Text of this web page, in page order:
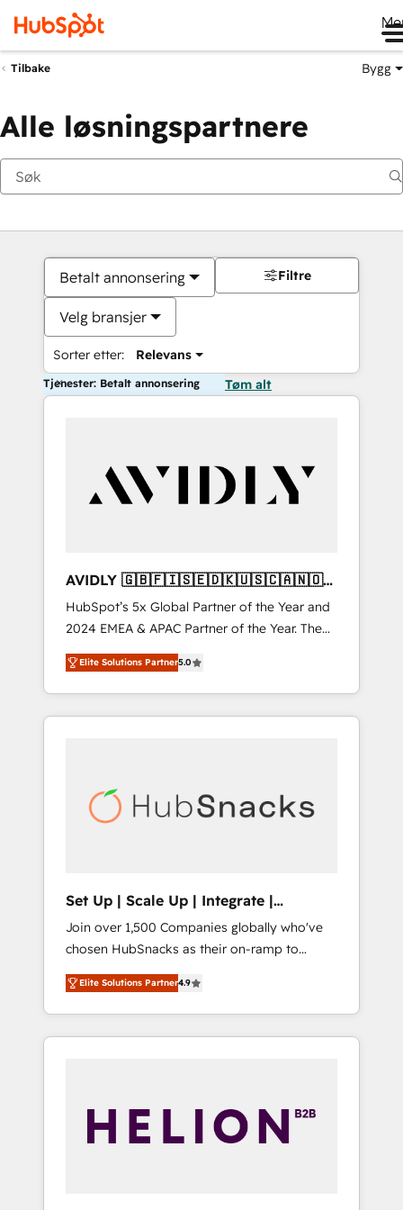
Tilbake Bygg
Alle løsningspartnere
Betalt annonsering
Velg bransjer
Sorter etter: Relevans
Filtre
Tjenester: Betalt annonsering Tøm alt
AVIDLY 🇬🇧🇫🇮🇸🇪🇩🇰🇺🇸🇨🇦🇳🇴
🇩🇪🇦🇺🇳🇿
HubSpot’s 5x Global Partner of the Year and
2024 EMEA & APAC Partner of the Year. The
world’s most experienced and fully
accredited HubSpot Solutions Partner. 🚀
With 2,750+ HubSpot projects delivered and
370+ specialists across EMEA, APAC and NAM,
automation, we turn complexity into clarity,
human at global scale. 🏆 HubSpot’s CEO
Elite Solutions Partner5.0
Set Up | Scale Up | Integrate |
HubSnacks FlexPlan
Join over 1,500 Companies globally who've
chosen HubSnacks as their on-ramp to
HubSpot since 2014 Simple pay-as-you-go
plans that accelerate value... 1️⃣ Set Up |
Onboarding New or Check-fixing existing
HubSpot portals 2️⃣ Scale Up | 100% HubSpot
API Integration project... ⬅️ Click "Contact
Business" ⬅️ to access 150+ Kickstart
Elite Solutions Partner4.9